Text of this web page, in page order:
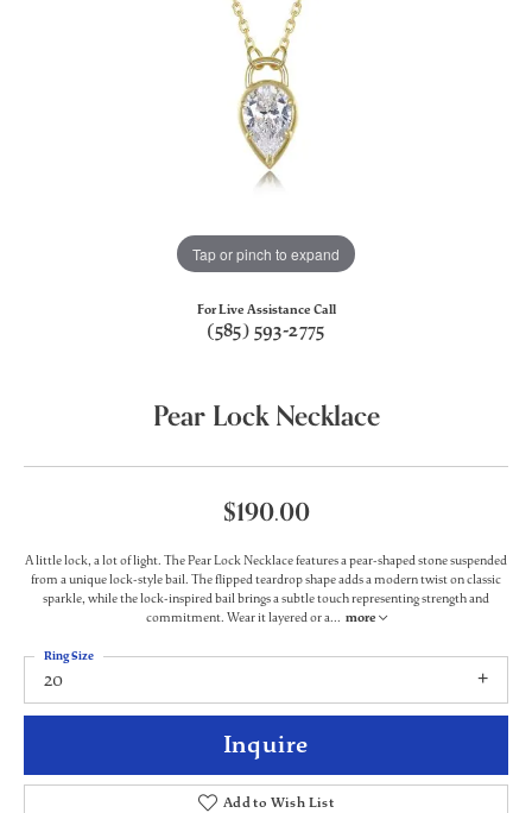
Tap or pinch to expand
For Live Assistance Call
(585) 593-2775
Pear Lock Necklace
$190.00
A little lock, a lot of light. The Pear Lock Necklace features a pear-shaped stone suspended
from a unique lock-style bail. The flipped teardrop shape adds a modern twist on classic
sparkle, while the lock-inspired bail brings a subtle touch representing strength and
commitment. Wear it layered or a... more
20
Ring Size
Inquire
Add to Wish List